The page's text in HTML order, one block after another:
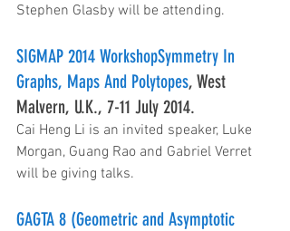
Stephen Glasby will be attending.
SIGMAP 2014 WorkshopSymmetry In
Graphs, Maps And Polytopes, West
Malvern, U.K., 7-11 July 2014.
Cai Heng Li is an invited speaker, Luke
Morgan, Guang Rao and Gabriel Verret
will be giving talks.
GAGTA 8 (Geometric and Asymptotic